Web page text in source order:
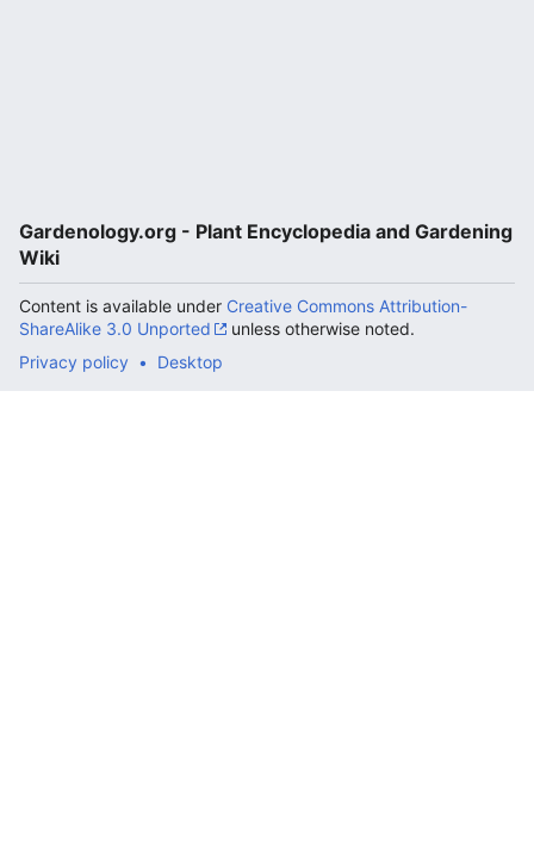
Gardenology.org - Plant Encyclopedia and Gardening
Wiki
Content is available under Creative Commons Attribution-
ShareAlike 3.0 Unported
unless otherwise noted.
Privacy policy
Desktop